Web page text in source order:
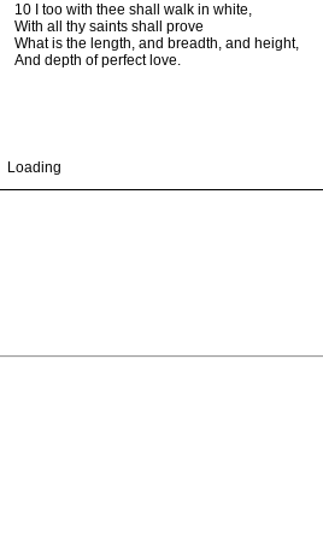
10 I too with thee shall walk in white,
With all thy saints shall prove
What is the length, and breadth, and height,
And depth of perfect love.
Loading